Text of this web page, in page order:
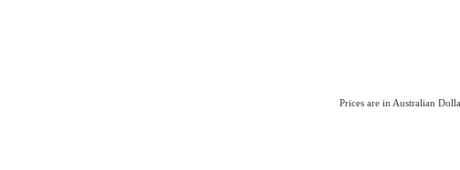
Prices are in Australian